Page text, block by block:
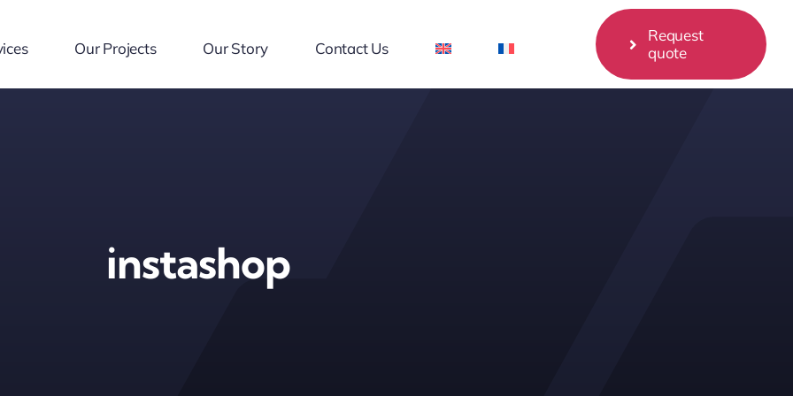
Our Projects Our Story Contact Us
Request
quote
instashop